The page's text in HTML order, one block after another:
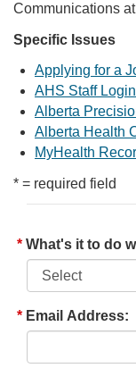
Communications at
Specific Issues
Applying for a
AHS Staff
Alberta
Alberta Health
MyHealth
* = required field
What's it to do
Email Address: